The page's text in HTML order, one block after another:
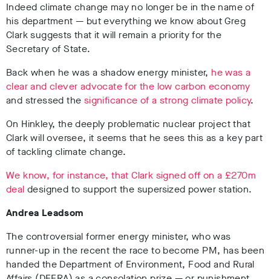
Indeed climate change may no longer be in the name of
his department — but everything we know about Greg
Clark suggests that it will remain a priority for the
Secretary of State.
Back when he was a shadow energy minister, he was a
clear and clever advocate for the low carbon economy
and stressed the significance of a strong climate policy.
On Hinkley, the deeply problematic nuclear project that
Clark will oversee, it seems that he sees this as a key part
of tackling climate change.
We know, for instance, that Clark signed off on a £270m
deal designed to support the supersized power station.
Andrea Leadsom
The controversial former energy minister, who was
runner-up in the recent the race to become PM, has been
handed the Department of Environment, Food and Rural